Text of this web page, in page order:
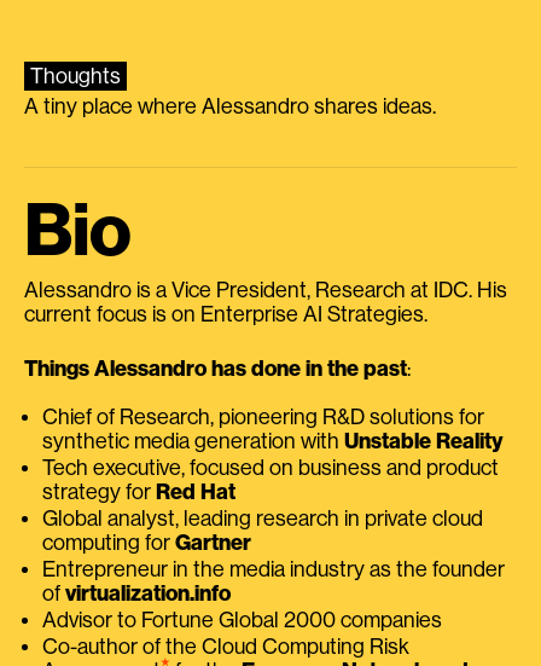
Thoughts
A tiny place where Alessandro shares ideas.
Bio
Alessandro is a Vice President, Research at IDC. His
current focus is on Enterprise AI Strategies.
Things Alessandro has done in the past:
Chief of Research, pioneering R&D solutions for
synthetic media generation with Unstable Reality
Tech executive, focused on business and product
strategy for Red Hat
Global analyst, leading research in private cloud
computing for Gartner
Entrepreneur in the media industry as the founder
of virtualization.info
Advisor to Fortune Global 2000 companies
Co-author of the Cloud Computing Risk
⭑